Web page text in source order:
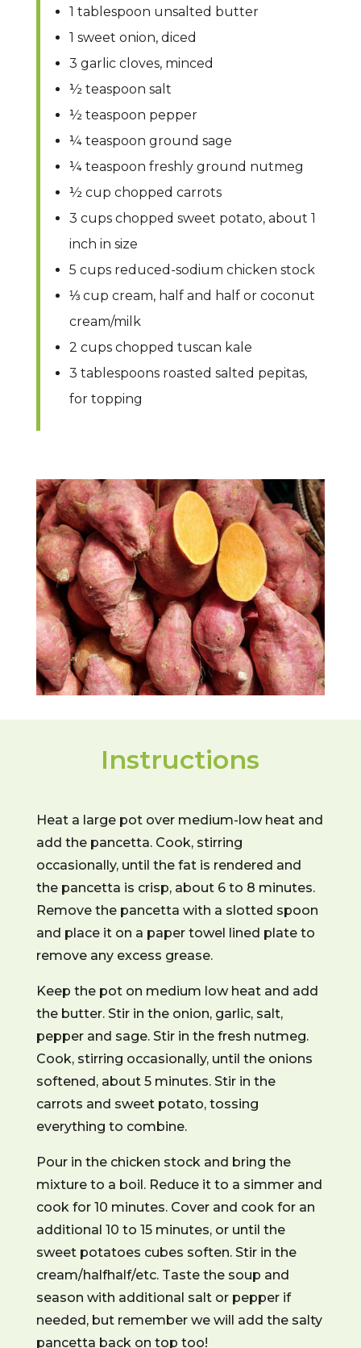
1 tablespoon unsalted butter
1 sweet onion, diced
3 garlic cloves, minced
½ teaspoon salt
½ teaspoon pepper
¼ teaspoon ground sage
¼ teaspoon freshly ground nutmeg
½ cup chopped carrots
3 cups chopped sweet potato, about 1
inch in size
5 cups reduced-sodium chicken stock
⅓ cup cream, half and half or coconut
cream/milk
2 cups chopped tuscan kale
3 tablespoons roasted salted pepitas,
for topping
Instructions
Heat a large pot over medium-low heat and
add the pancetta. Cook, stirring
occasionally, until the fat is rendered and
the pancetta is crisp, about 6 to 8 minutes.
Remove the pancetta with a slotted spoon
and place it on a paper towel lined plate to
remove any excess grease.
Keep the pot on medium low heat and add
the butter. Stir in the onion, garlic, salt,
pepper and sage. Stir in the fresh nutmeg.
Cook, stirring occasionally, until the onions
softened, about 5 minutes. Stir in the
carrots and sweet potato, tossing
everything to combine.
Pour in the chicken stock and bring the
mixture to a boil. Reduce it to a simmer and
cook for 10 minutes. Cover and cook for an
additional 10 to 15 minutes, or until the
sweet potatoes cubes soften. Stir in the
cream/halfhalf/etc. Taste the soup and
season with additional salt or pepper if
needed, but remember we will add the salty
pancetta back on top too!